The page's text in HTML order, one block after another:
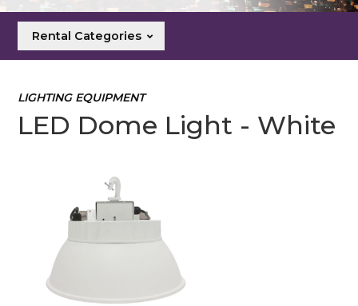
Rental Categories
LIGHTING EQUIPMENT
LED Dome Light - White